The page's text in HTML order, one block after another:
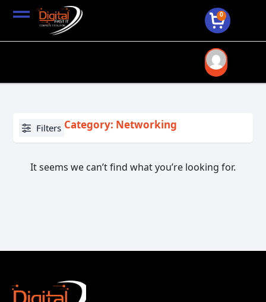
0
Filters Category: Networking
It seems we can’t find what you’re looking for.